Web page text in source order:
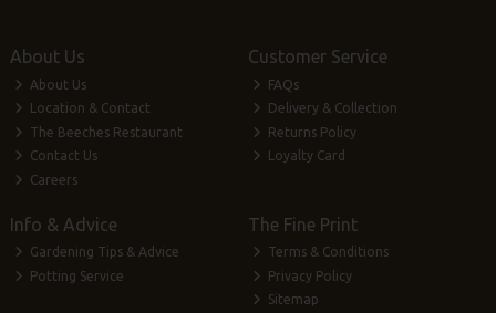
About Us
About Us
Location & Contact
The Beeches Restaurant
Contact Us
Careers
Customer Service
FAQs
Delivery & Collection
Returns Policy
Loyalty Card
Info & Advice
Gardening Tips & Advice
Potting Service
The Fine Print
Terms & Conditions
Privacy Policy
Sitemap